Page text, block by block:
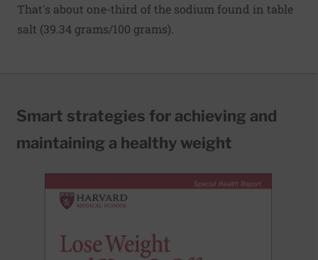
That's about one-third of the sodium found in table
salt (39.34 grams/100 grams).
Smart strategies for achieving and
maintaining a healthy weight